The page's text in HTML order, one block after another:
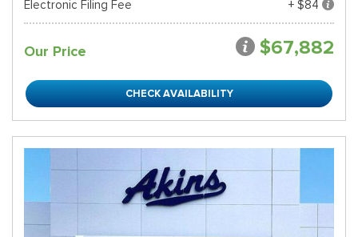
Electronic Filing Fee + $84
Our Price $67,882
CHECK AVAILABILITY